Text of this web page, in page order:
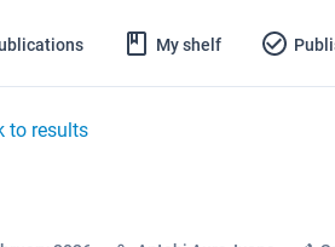
My shelf
to results